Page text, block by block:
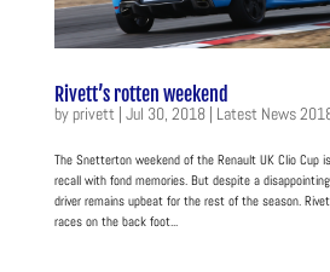
Rivett’s rotten weekend
byprivett | Jul 30, 2018| Latest News
The Snetterton weekend of the Renault UK Clio Cup
recall with fond memories. But despite a
driver remains upbeat for the rest of the season.
races on the back foot...